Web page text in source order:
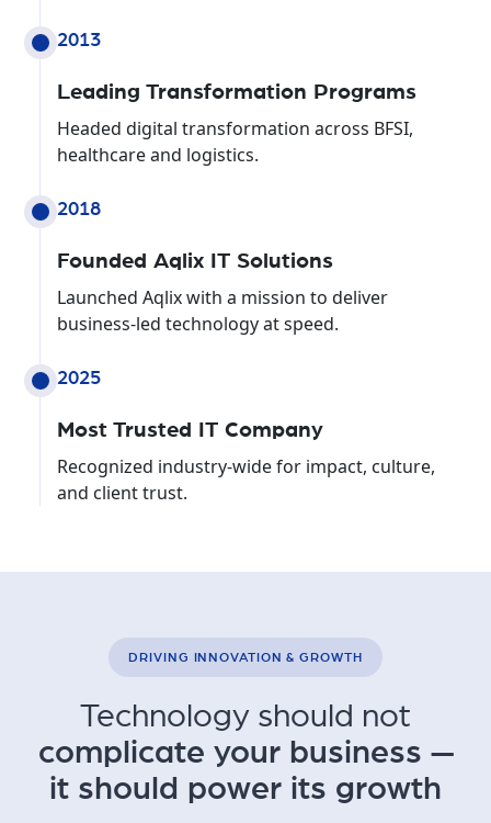
2013
Leading Transformation Programs
Headed digital transformation across BFSI,
healthcare and logistics.
2018
Founded Aqlix IT Solutions
Launched Aqlix with a mission to deliver
business-led technology at speed.
2025
Most Trusted IT Company
Recognized industry-wide for impact, culture,
and client trust.
DRIVING INNOVATION & GROWTH
Technology should not
complicate your business —
it should power its growth